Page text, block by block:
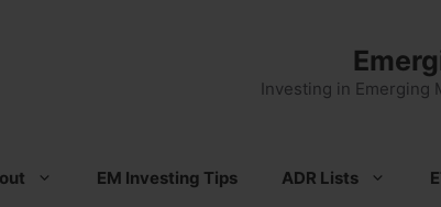
Investing in Emerging
EM Investing Tips ADR Lists